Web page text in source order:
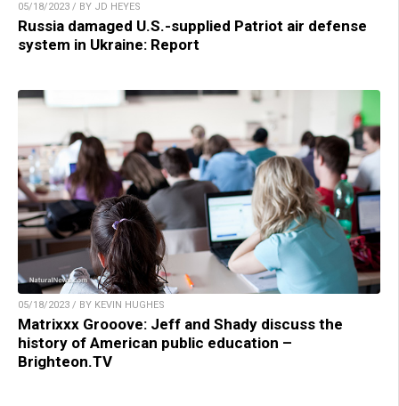
05/18/2023 / BY JD HEYES
Russia damaged U.S.-supplied Patriot air defense
system in Ukraine: Report
05/18/2023 / BY KEVIN HUGHES
Matrixxx Grooove: Jeff and Shady discuss the
history of American public education –
Brighteon.TV